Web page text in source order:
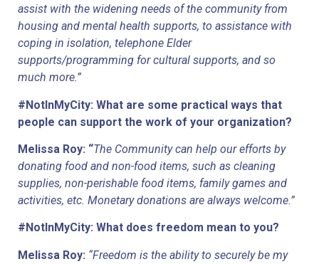
assist with the widening needs of the community from
housing and mental health supports, to assistance with
coping in isolation, telephone Elder
supports/programming for cultural supports, and so
much more.”
#NotInMyCity: What are some practical ways that
people can support the work of your organization?
Melissa Roy: “The Community can help our efforts by
donating food and non-food items, such as cleaning
supplies, non-perishable food items, family games and
activities, etc. Monetary donations are always welcome.”
#NotInMyCity: What does freedom mean to you?
Melissa Roy: “Freedom is the ability to securely be my